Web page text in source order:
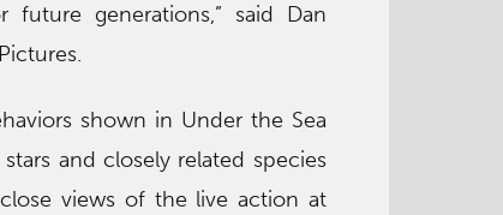
generations,” said Dan
shown in Under the Sea
and closely related species
views of the live action at